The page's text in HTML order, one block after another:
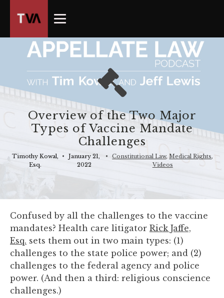
Overview of the Two Major
Types of Vaccine Mandate
Challenges
Timothy Kowal,
Esq.
•
January 21,
2022
• Constitutional Law,Medical Rights,
Videos
Confused by all the challenges to the vaccine
mandates? Health care litigator Rick Jaffe,
Esq. sets them out in two main types: (1)
challenges to the state police power; and (2)
challenges to the federal agency and police
power. (And then a third: religious conscience
challenges.)
owner
website
accessibility
inclusion,
that
you
encounter
using
the
contact
form